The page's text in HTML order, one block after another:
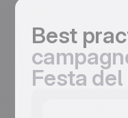
Best
Festa del